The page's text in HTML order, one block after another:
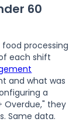
60
processing
each shift
and what was
a
Overdue," they
Same data.